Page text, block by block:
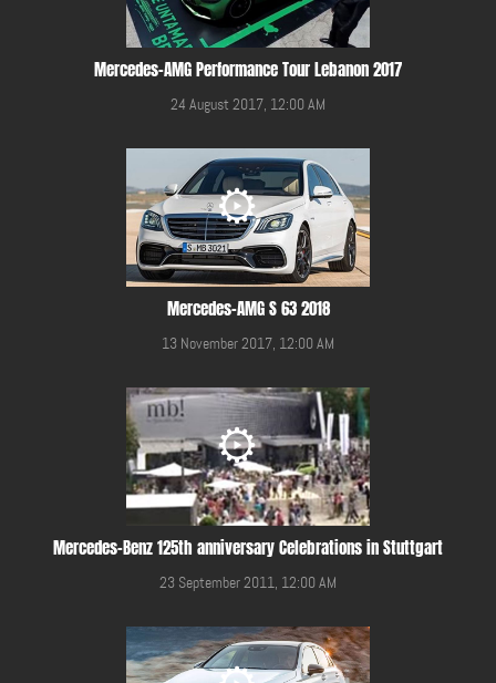
Mercedes-AMG Performance Tour Lebanon 2017
24 August 2017, 12:00 AM
Mercedes-AMG S 63 2018
13 November 2017, 12:00 AM
Mercedes-Benz 125th anniversary Celebrations in Stuttgart
23 September 2011, 12:00 AM